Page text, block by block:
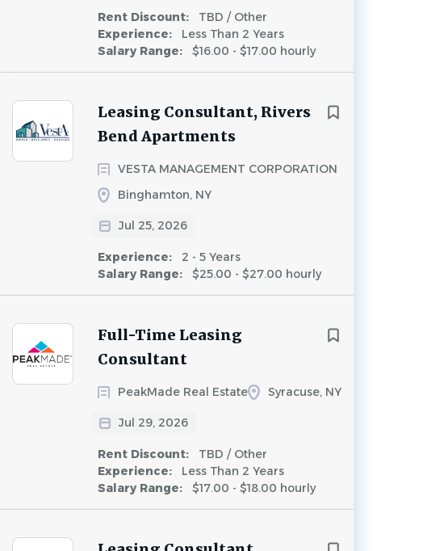
Rent Discount:
TBD / Other
Experience:
Less Than 2 Years
Salary Range:
$16.00 - $17.00 hourly
Leasing Consultant, Rivers
Bend Apartments
VESTA MANAGEMENT CORPORATION
Binghamton, NY
Jul 25, 2026
Experience:
2 - 5 Years
Salary Range:
$25.00 - $27.00 hourly
Full-Time Leasing
Consultant
PeakMade Real Estate Syracuse, NY
Jul 29, 2026
Rent Discount:
TBD / Other
Experience:
Less Than 2 Years
Salary Range:
$17.00 - $18.00 hourly